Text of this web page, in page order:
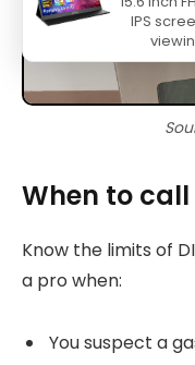
When to
Know the limits of
a pro when:
You suspect a
IPS